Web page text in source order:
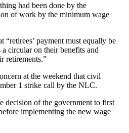
had been done by the
of work by the minimum wage
payment must equally be
a circular on their benefits and
retirements.”
at the weekend that civil
1 strike call by the NLC.
decision of the government to first
implementing the new wage